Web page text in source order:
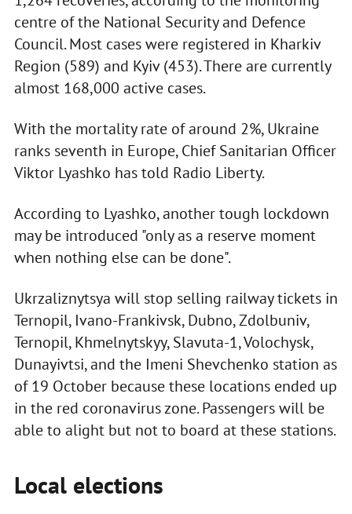
centre of the National Security and Defence
Council. Most cases were registered in Kharkiv
Region (589) and Kyiv (453). There are currently
almost 168,000 active cases.
With the mortality rate of around 2%, Ukraine
ranks seventh in Europe, Chief Sanitarian Officer
Viktor Lyashko has told Radio Liberty.
According to Lyashko, another tough lockdown
may be introduced "only as a reserve moment
when nothing else can be done".
Ukrzaliznytsya will stop selling railway tickets in
Ternopil, Ivano-Frankivsk, Dubno, Zdolbuniv,
Ternopil, Khmelnytskyy, Slavuta-1, Volochysk,
Dunayivtsi, and the Imeni Shevchenko station as
of 19 October because these locations ended up
in the red coronavirus zone. Passengers will be
able to alight but not to board at these stations.
Local elections